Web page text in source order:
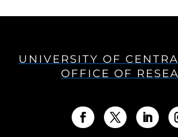
UNIVERSITY OF
OFFICE OF